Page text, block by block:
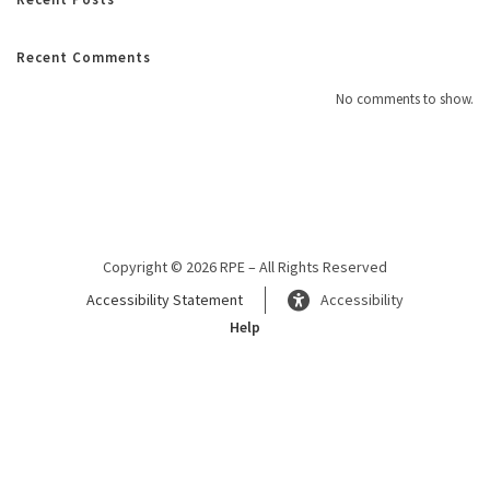
Recent Comments
No comments to show.
Copyright © 2026 RPE – All Rights Reserved
Accessibility Statement
Accessibility
Help